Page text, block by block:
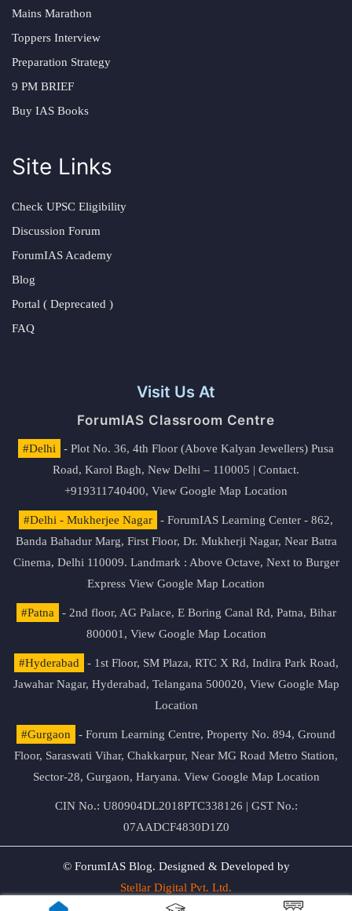
Mains Marathon
Toppers Interview
Preparation Strategy
9 PM BRIEF
Buy IAS Books
Site Links
Check UPSC Eligibility
Discussion Forum
ForumIAS Academy
Blog
Portal ( Deprecated )
FAQ
Visit Us At
ForumIAS Classroom Centre
#Delhi
- Plot No. 36, 4th Floor (Above Kalyan Jewellers) Pusa
Road, Karol Bagh, New Delhi – 110005 | Contact.
+919311740400, View Google Map Location
#Delhi - Mukherjee Nagar
- ForumIAS Learning Center - 862,
Banda Bahadur Marg, First Floor, Dr. Mukherji Nagar, Near Batra
Cinema, Delhi 110009. Landmark : Above Octave, Next to Burger
Express View Google Map Location
#Patna
- 2nd floor, AG Palace, E Boring Canal Rd, Patna, Bihar
800001, View Google Map Location
#Hyderabad
- 1st Floor, SM Plaza, RTC X Rd, Indira Park Road,
Jawahar Nagar, Hyderabad, Telangana 500020, View Google Map
Location
#Gurgaon
- Forum Learning Centre, Property No. 894, Ground
Floor, Saraswati Vihar, Chakkarpur, Near MG Road Metro Station,
Sector-28, Gurgaon, Haryana. View Google Map Location
CIN No.: U80904DL2018PTC338126 | GST No.:
07AADCF4830D1Z0
© ForumIAS Blog. Designed & Developed by
Stellar Digital Pvt. Ltd.